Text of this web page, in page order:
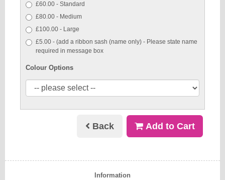
£60.00 - Standard
£80.00 - Medium
£100.00 - Large
£5.00 - (add a ribbon sash (name only) - Please state name
required in message box
Colour Options
Back Add to Cart
Information